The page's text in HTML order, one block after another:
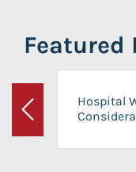
Featured
Previous
Hospital